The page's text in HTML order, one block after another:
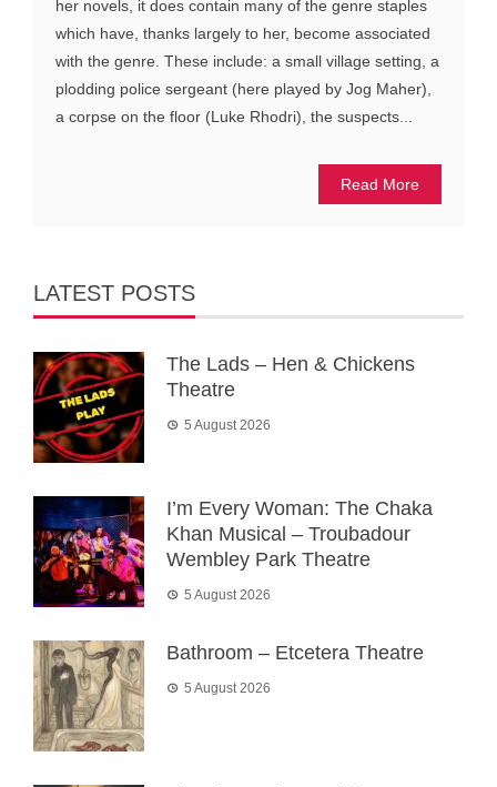
her novels, it does contain many of the genre staples
which have, thanks largely to her, become associated
with the genre. These include: a small village setting, a
plodding police sergeant (here played by Jog Maher),
a corpse on the floor (Luke Rhodri), the suspects...
Read More
LATEST POSTS
The Lads – Hen & Chickens
Theatre
5 August 2026
I’m Every Woman: The Chaka
Khan Musical – Troubadour
Wembley Park Theatre
5 August 2026
Bathroom – Etcetera Theatre
5 August 2026